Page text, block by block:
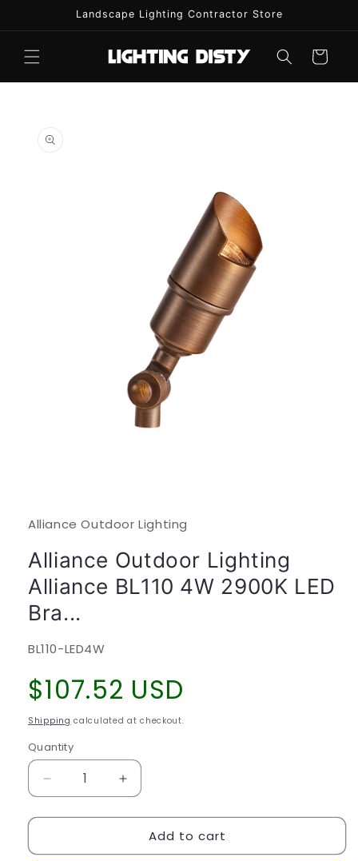
Landscape Lighting Contractor Store
Cart
information
Alliance Outdoor Lighting
Alliance Outdoor Lighting
Alliance BL110 4W 2900K LED
Bra...
SKU:
BL110-LED4W
Regular
price
$107.52 USD
Shipping calculated at checkout.
Quantity
Quantity
Decrease
quantity
for
Outdoor
Increase
quantity
for
Alliance
Outdoor
Add to cart